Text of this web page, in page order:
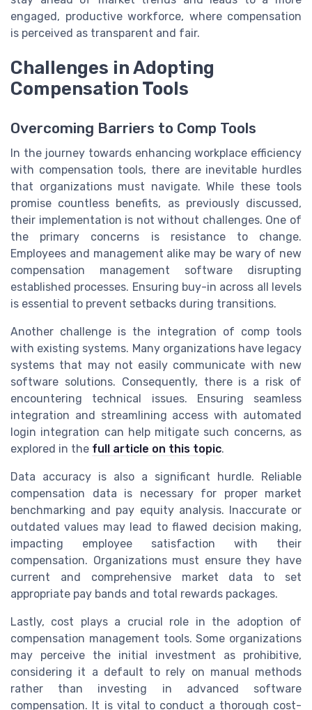
engaged, productive workforce, where compensation
is perceived as transparent and fair.
Challenges in Adopting
Compensation Tools
Overcoming Barriers to Comp Tools
In the journey towards enhancing workplace efficiency
with compensation tools, there are inevitable hurdles
that organizations must navigate. While these tools
promise countless benefits, as previously discussed,
their implementation is not without challenges. One of
the primary concerns is resistance to change.
Employees and management alike may be wary of new
compensation management software disrupting
established processes. Ensuring buy-in across all levels
is essential to prevent setbacks during transitions.
Another challenge is the integration of comp tools
with existing systems. Many organizations have legacy
systems that may not easily communicate with new
software solutions. Consequently, there is a risk of
encountering technical issues. Ensuring seamless
integration and streamlining access with automated
login integration can help mitigate such concerns, as
explored in the full article on this topic.
Data accuracy is also a significant hurdle. Reliable
compensation data is necessary for proper market
benchmarking and pay equity analysis. Inaccurate or
outdated values may lead to flawed decision making,
impacting employee satisfaction with their
compensation. Organizations must ensure they have
current and comprehensive market data to set
appropriate pay bands and total rewards packages.
Lastly, cost plays a crucial role in the adoption of
compensation management tools. Some organizations
may perceive the initial investment as prohibitive,
considering it a default to rely on manual methods
rather than investing in advanced software
compensation. It is vital to conduct a thorough cost-